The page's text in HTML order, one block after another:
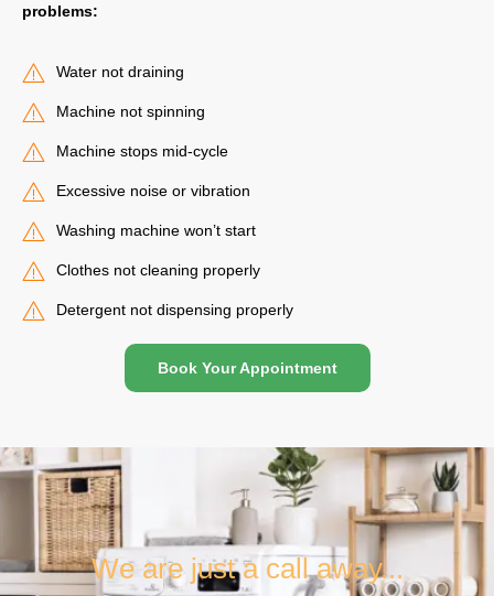
problems:
Water not draining
Machine not spinning
Machine stops mid-cycle
Excessive noise or vibration
Washing machine won’t start
Clothes not cleaning properly
Detergent not dispensing properly
Book Your Appointment
We are just a call away...